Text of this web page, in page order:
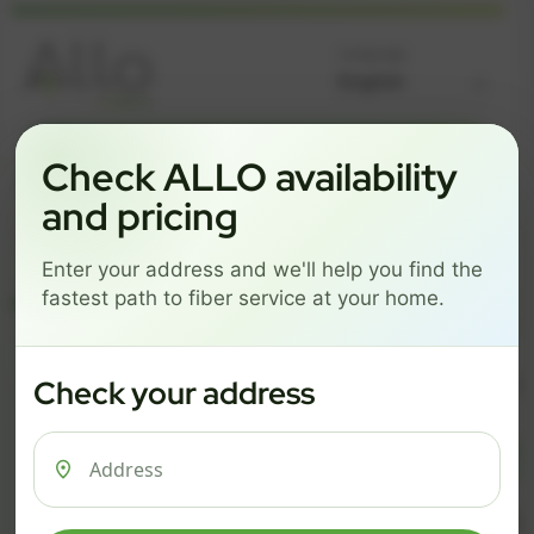
Get started by choosing a package below.
ESSENTIALS
$101/mo
PRO
$126/mo
MAX
ESSENTIALS
$ 74/mo
500 Mbps
$
1 Gig
Check ALLO availability
and pricing
Enter your address and we'll help you find the
fastest path to fiber service at your home.
Check your address